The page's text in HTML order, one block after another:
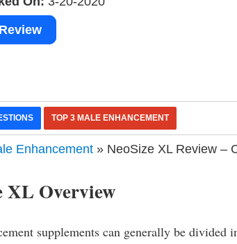
TOP 3 MALE ENHANCEMENT
Enhancement » NeoSize XL Review –
XL Overview
supplements can generally be divided